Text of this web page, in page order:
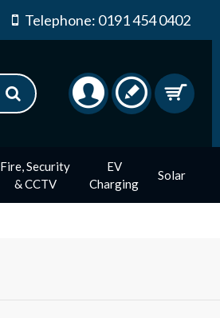
Telephone: 0191 454 0402
Fire, Security
& CCTV
EV
Charging
Solar